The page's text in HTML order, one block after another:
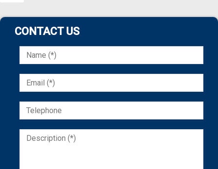
CONTACT US